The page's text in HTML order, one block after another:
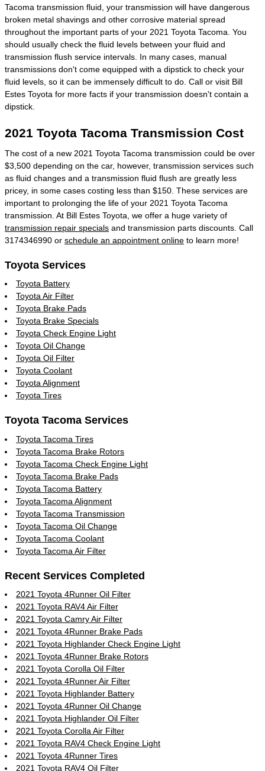
Tacoma transmission fluid, your transmission will have dangerous
broken metal shavings and other corrosive material spread
throughout the important parts of your 2021 Toyota Tacoma. You
should usually check the fluid levels between your fluid and
transmission flush service intervals. In many cases, manual
transmissions don't come equipped with a dipstick to check your
fluid levels, so it can be immensely difficult to do. Call or visit Bill
Estes Toyota for more facts if your transmission doesn't contain a
dipstick.
2021 Toyota Tacoma Transmission Cost
The cost of a new 2021 Toyota Tacoma transmission could be over
$3,500 depending on the car, however, transmission services such
as fluid changes and a transmission fluid flush are greatly less
pricey, in some cases costing less than $150. These services are
important to prolonging the life of your 2021 Toyota Tacoma
transmission. At Bill Estes Toyota, we offer a huge variety of
transmission repair specials and transmission parts discounts. Call
3174346990 or schedule an appointment online to learn more!
Toyota Services
Toyota Battery
Toyota Air Filter
Toyota Brake Pads
Toyota Brake Specials
Toyota Check Engine Light
Toyota Oil Change
Toyota Oil Filter
Toyota Coolant
Toyota Alignment
Toyota Tires
Toyota Tacoma Services
Toyota Tacoma Tires
Toyota Tacoma Brake Rotors
Toyota Tacoma Check Engine Light
Toyota Tacoma Brake Pads
Toyota Tacoma Battery
Toyota Tacoma Alignment
Toyota Tacoma Transmission
Toyota Tacoma Oil Change
Toyota Tacoma Coolant
Toyota Tacoma Air Filter
Recent Services Completed
2021 Toyota 4Runner Oil Filter
2021 Toyota RAV4 Air Filter
2021 Toyota Camry Air Filter
2021 Toyota 4Runner Brake Pads
2021 Toyota Highlander Check Engine Light
2021 Toyota 4Runner Brake Rotors
2021 Toyota Corolla Oil Filter
2021 Toyota 4Runner Air Filter
2021 Toyota Highlander Battery
2021 Toyota 4Runner Oil Change
2021 Toyota Highlander Oil Filter
2021 Toyota Corolla Air Filter
2021 Toyota RAV4 Check Engine Light
2021 Toyota 4Runner Tires
2021 Toyota RAV4 Oil Filter